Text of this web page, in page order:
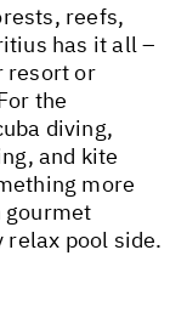
reefs,
has it all –
resort or
the
diving,
and kite
more
gourmet
pool side.